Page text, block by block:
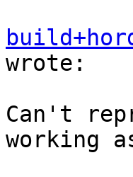
wrote:
Can't
working